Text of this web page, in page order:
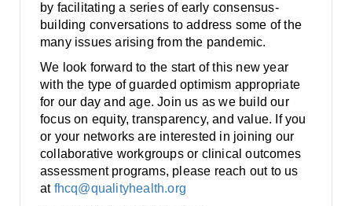
Admin Simp
ADMINISTRATIVE SIMPLIFICATION
Contact Us
by facilitating a series of early consensus-
building conversations to address some of the
many issues arising from the pandemic.
We look forward to the start of this new year
with the type of guarded optimism appropriate
for our day and age. Join us as we build our
focus on equity, transparency, and value. If you
or your networks are interested in joining our
collaborative workgroups or clinical outcomes
assessment programs, please reach out to us
at fhcq@qualityhealth.org